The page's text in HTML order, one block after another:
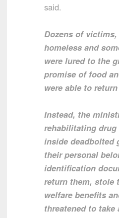
said.
Dozens of
homeless and
were lured to the
promise of food
were able to
Instead, the
rehabilitating
inside deadbolted
their personal
identification
return them, stole
welfare benefits
threatened to